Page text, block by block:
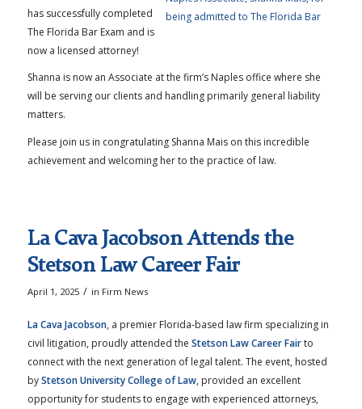
has successfully completed
The Florida Bar Exam and is
now a licensed attorney!
Shanna is now an Associate at the firm’s Naples office where she
will be serving our clients and handling primarily general liability
matters.
Please join us in congratulating Shanna Mais on this incredible
achievement and welcoming her to the practice of law.
La Cava Jacobson Attends the
Stetson Law Career Fair
April 1, 2025 / in Firm News
La Cava Jacobson, a premier Florida-based law firm specializing in
civil litigation, proudly attended the Stetson Law Career Fairto
connect with the next generation of legal talent. The event, hosted
byStetson University College of Law, provided an excellent
opportunity for students to engage with experienced attorneys,